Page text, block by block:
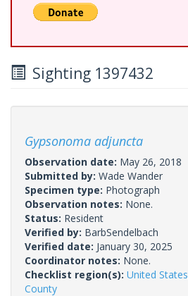
Sighting 1397432
Gypsonoma adjuncta
Observation date: May 26, 2018
Submitted by: Wade Wander
Specimen type: Photograph
Observation notes: None.
Status: Resident
Verified by: BarbSendelbach
Verified date: January 30, 2025
Coordinator notes: None.
Checklist region(s): United States
County